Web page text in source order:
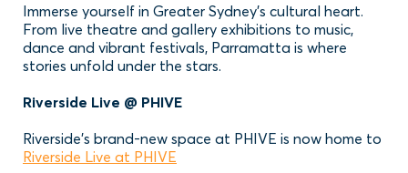
Immerse yourself in Greater Sydney’s cultural heart.
From live theatre and gallery exhibitions to music,
dance and vibrant festivals, Parramatta is where
stories unfold under the stars.
Riverside Live @ PHIVE
Riverside’s brand-new space at PHIVE is now home to
Riverside Live at PHIVE